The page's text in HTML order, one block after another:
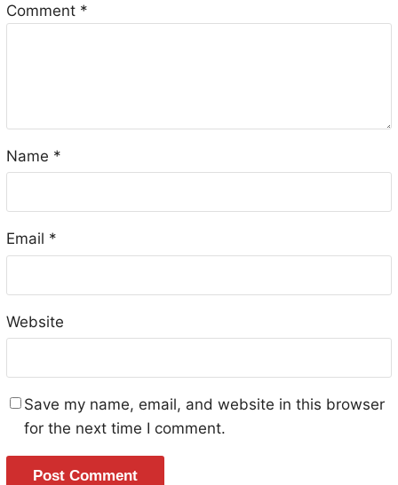
Comment *
Name *
Email *
Website
Save my name, email, and website in this browser
for the next time I comment.